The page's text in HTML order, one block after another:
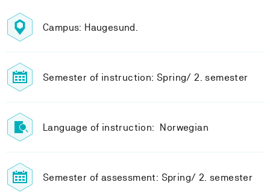
Campus: Haugesund.
Semester of instruction: Spring/ 2. semester
Language of instruction: Norwegian
Semester of assessment: Spring/ 2. semester